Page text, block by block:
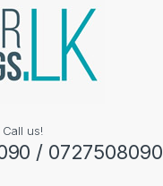
us!
/ 0727508090